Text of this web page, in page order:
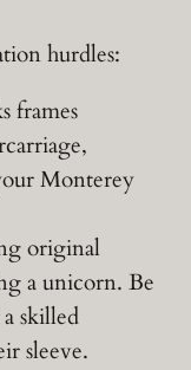
hurdles:
frames
Monterey
original
a unicorn. Be
skilled
sleeve.